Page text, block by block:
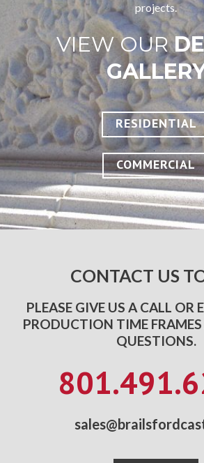
projects.
VIEW OUR
RESIDENTIAL
COMMERCIAL
CONTACT US
PLEASE GIVE US A CALL OR
PRODUCTION TIME
QUESTIONS.